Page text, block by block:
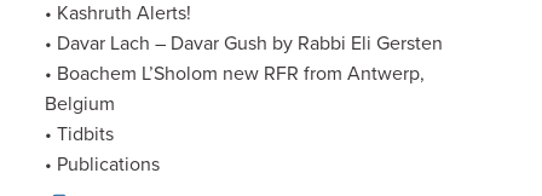
• Kashruth Alerts!
• Davar Lach – Davar Gush by Rabbi Eli Gersten
• Boachem L’Sholom new RFR from Antwerp,
Belgium
• Tidbits
• Publications